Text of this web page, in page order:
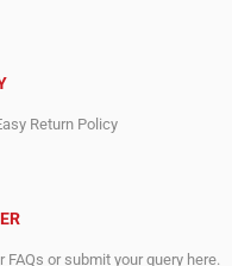
Return Policy
or submit your query here.